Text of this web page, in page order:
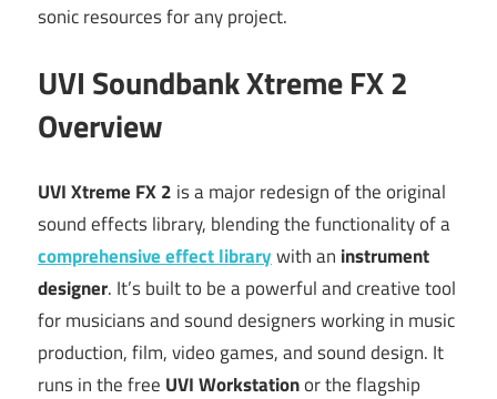
sonic resources for any project.
UVI Soundbank Xtreme FX 2
Overview
UVI Xtreme FX 2 is a major redesign of the original
sound effects library, blending the functionality of a
comprehensive effect librarywith an instrument
designer. It’s built to be a powerful and creative tool
for musicians and sound designers working in music
production, film, video games, and sound design. It
runs in the free UVI Workstationor the flagship